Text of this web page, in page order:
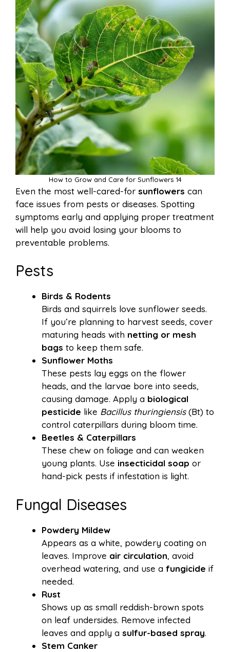
How to Grow and Care for Sunflowers 14
Even the most well-cared-for sunflowers can
face issues from pests or diseases. Spotting
symptoms early and applying proper treatment
will help you avoid losing your blooms to
preventable problems.
Pests
Birds & Rodents
Birds and squirrels love sunflower seeds.
If you’re planning to harvest seeds, cover
maturing heads with netting or mesh
bags to keep them safe.
Sunflower Moths
These pests lay eggs on the flower
heads, and the larvae bore into seeds,
causing damage. Apply a biological
pesticide like Bacillus thuringiensis(Bt) to
control caterpillars during bloom time.
Beetles & Caterpillars
These chew on foliage and can weaken
young plants. Use insecticidal soap or
hand-pick pests if infestation is light.
Fungal Diseases
Powdery Mildew
Appears as a white, powdery coating on
leaves. Improve air circulation, avoid
overhead watering, and use a fungicide if
needed.
Rust
Shows up as small reddish-brown spots
on leaf undersides. Remove infected
leaves and apply a sulfur-based spray.
Stem Canker